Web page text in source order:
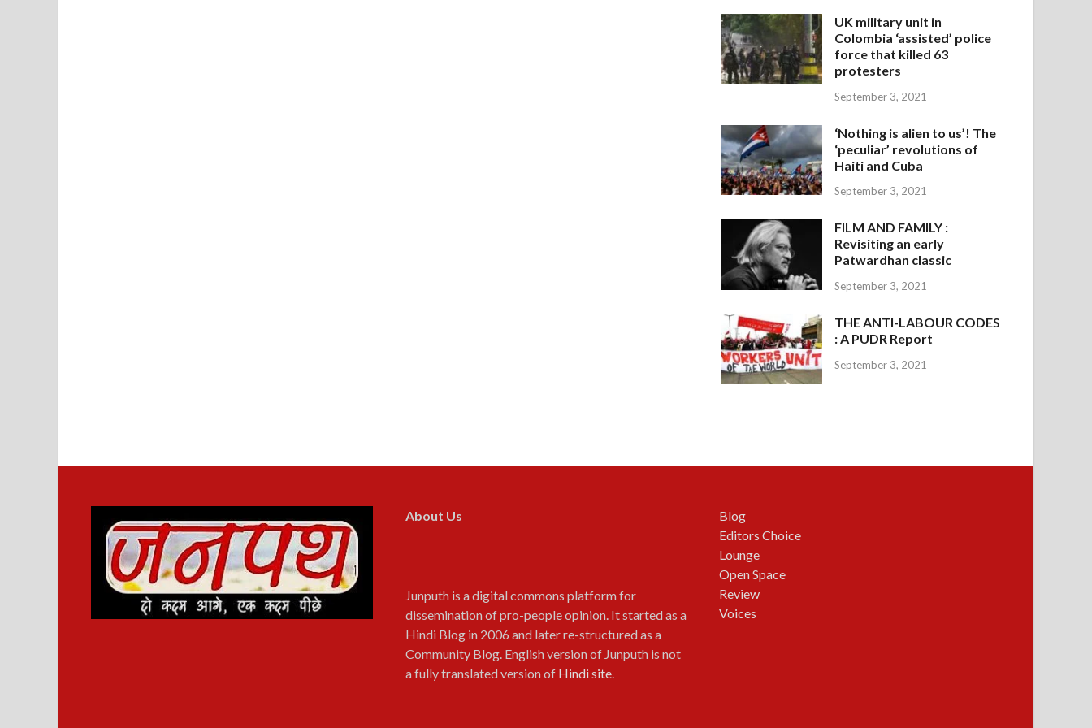
UK military unit in
Colombia ‘assisted’ police
force that killed 63
protesters
September 3, 2021
‘Nothing is alien to us’! The
‘peculiar’ revolutions of
Haiti and Cuba
September 3, 2021
FILM AND FAMILY :
Revisiting an early
Patwardhan classic
September 3, 2021
THE ANTI-LABOUR CODES
: A PUDR Report
September 3, 2021
About Us
Junputh is a digital commons platform for
dissemination of pro-people opinion. It started as a
Hindi Blog in 2006 and later re-structured as a
Community Blog. English version of Junputh is not
a fully translated version of Hindi site.
Blog
Editors Choice
Lounge
Open Space
Review
Voices